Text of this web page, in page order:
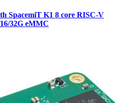
SpacemiT K1 8 core RISC-V
32G eMMC